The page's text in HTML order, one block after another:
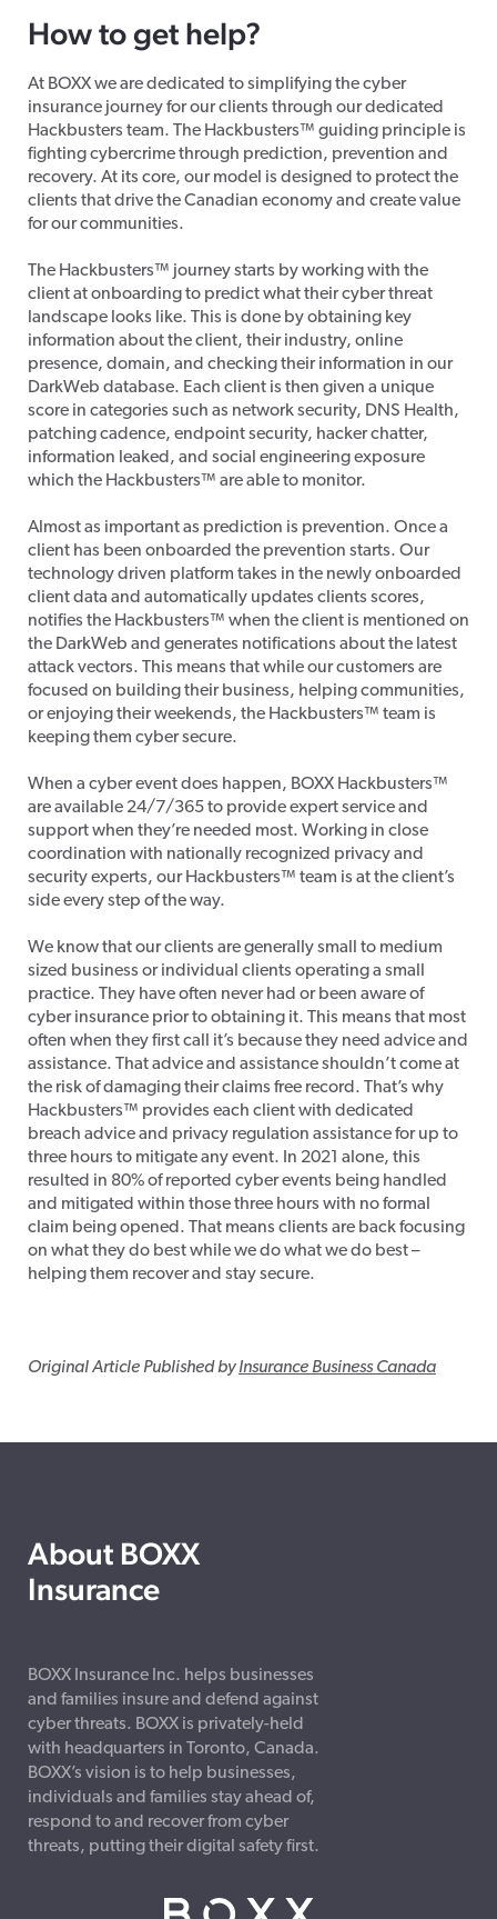
How to get help?
At BOXX we are dedicated to simplifying the cyber
insurance journey for our clients through our dedicated
Hackbusters team. The Hackbusters™ guiding principle is
fighting cybercrime through prediction, prevention and
recovery. At its core, our model is designed to protect the
clients that drive the Canadian economy and create value
for our communities.
The Hackbusters™ journey starts by working with the
client at onboarding to predict what their cyber threat
landscape looks like. This is done by obtaining key
information about the client, their industry, online
presence, domain, and checking their information in our
DarkWeb database. Each client is then given a unique
score in categories such as network security, DNS Health,
patching cadence, endpoint security, hacker chatter,
information leaked, and social engineering exposure
which the Hackbusters™ are able to monitor.
Almost as important as prediction is prevention. Once a
client has been onboarded the prevention starts. Our
technology driven platform takes in the newly onboarded
client data and automatically updates clients scores,
notifies the Hackbusters™ when the client is mentioned on
the DarkWeb and generates notifications about the latest
attack vectors. This means that while our customers are
focused on building their business, helping communities,
or enjoying their weekends, the Hackbusters™ team is
keeping them cyber secure.
When a cyber event does happen, BOXX Hackbusters™
are available 24/7/365 to provide expert service and
support when they’re needed most. Working in close
coordination with nationally recognized privacy and
security experts, our Hackbusters™ team is at the client’s
side every step of the way.
We know that our clients are generally small to medium
sized business or individual clients operating a small
practice. They have often never had or been aware of
cyber insurance prior to obtaining it. This means that most
often when they first call it’s because they need advice and
assistance. That advice and assistance shouldn’t come at
the risk of damaging their claims free record. That’s why
Hackbusters™ provides each client with dedicated
breach advice and privacy regulation assistance for up to
three hours to mitigate any event. In 2021 alone, this
resulted in 80% of reported cyber events being handled
and mitigated within those three hours with no formal
claim being opened. That means clients are back focusing
on what they do best while we do what we do best –
helping them recover and stay secure.
Original Article Published byInsurance Business Canada
About BOXX
Insurance
BOXX Insurance Inc. helps businesses
and families insure and defend against
cyber threats. BOXX is privately-held
with headquarters in Toronto, Canada.
BOXX’s vision is to help businesses,
individuals and families stay ahead of,
respond to and recover from cyber
threats, putting their digital safety first.